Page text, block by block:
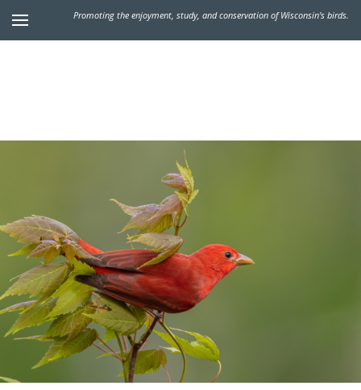
Promoting the enjoyment, study, and conservation of Wisconsin's birds.